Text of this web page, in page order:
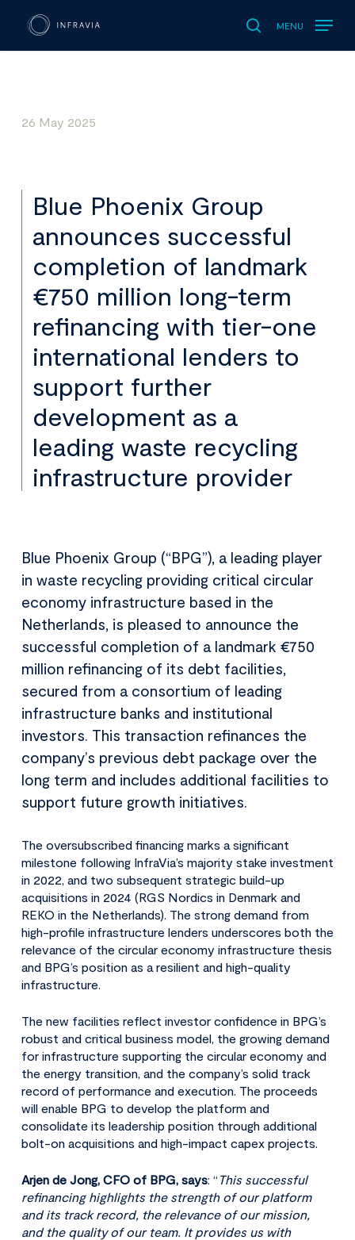
search
MENU
26 May 2025
Blue Phoenix Group
announces successful
completion of landmark
€750 million long-term
refinancing with tier-one
international lenders to
support further
development as a
leading waste recycling
infrastructure provider
Blue Phoenix Group (“BPG”), a leading player
in waste recycling providing critical circular
economy infrastructure based in the
Netherlands, is pleased to announce the
successful completion of a landmark €750
million refinancing of its debt facilities,
secured from a consortium of leading
infrastructure banks and institutional
investors. This transaction refinances the
company’s previous debt package over the
long term and includes additional facilities to
support future growth initiatives.
The oversubscribed financing marks a significant
milestone following InfraVia’s majority stake investment
in 2022, and two subsequent strategic build-up
acquisitions in 2024 (RGS Nordics in Denmark and
REKO in the Netherlands). The strong demand from
high-profile infrastructure lenders underscores both the
relevance of the circular economy infrastructure thesis
and BPG’s position as a resilient and high-quality
infrastructure.
The new facilities reflect investor confidence in BPG’s
robust and critical business model, the growing demand
for infrastructure supporting the circular economy and
the energy transition, and the company’s solid track
record of performance and execution. The proceeds
will enable BPG to develop the platform and
consolidate its leadership position through additional
bolt-on acquisitions and high-impact capex projects.
Arjen de Jong, CFO of BPG, says: “ This successful
refinancing highlights the strength of our platform
and its track record, the relevance of our mission,
and the quality of our team. It provides us with